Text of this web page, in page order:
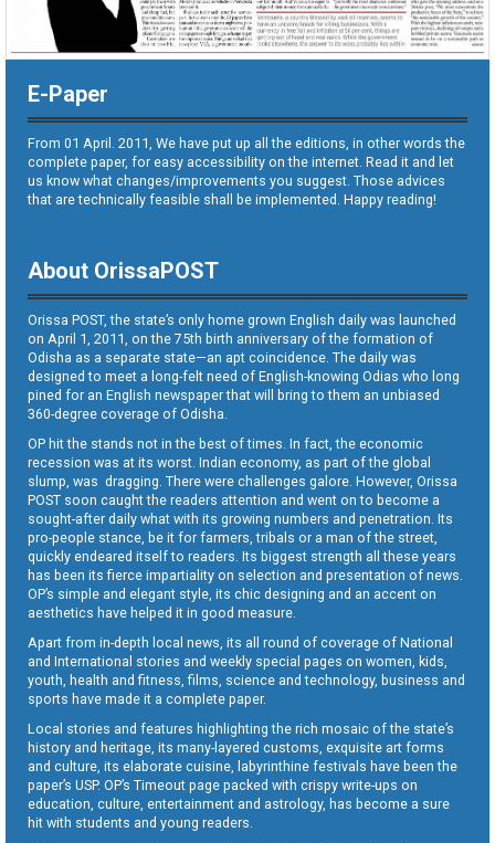
E-Paper
From 01 April. 2011, We have put up all the editions, in other words the
complete paper, for easy accessibility on the internet. Read it and let
us know what changes/improvements you suggest. Those advices
that are technically feasible shall be implemented. Happy reading!
About OrissaPOST
Orissa POST, the state’s only home grown English daily was launched
on April 1, 2011, on the 75th birth anniversary of the formation of
Odisha as a separate state—an apt coincidence. The daily was
designed to meet a long-felt need of English-knowing Odias who long
pined for an English newspaper that will bring to them an unbiased
360-degree coverage of Odisha.
OP hit the stands not in the best of times. In fact, the economic
recession was at its worst. Indian economy, as part of the global
slump, was dragging. There were challenges galore. However, Orissa
POST soon caught the readers attention and went on to become a
sought-after daily what with its growing numbers and penetration. Its
pro-people stance, be it for farmers, tribals or a man of the street,
quickly endeared itself to readers. Its biggest strength all these years
has been its fierce impartiality on selection and presentation of news.
OP’s simple and elegant style, its chic designing and an accent on
aesthetics have helped it in good measure.
Apart from in-depth local news, its all round of coverage of National
and International stories and weekly special pages on women, kids,
youth, health and fitness, films, science and technology, business and
sports have made it a complete paper.
Local stories and features highlighting the rich mosaic of the state’s
history and heritage, its many-layered customs, exquisite art forms
and culture, its elaborate cuisine, labyrinthine festivals have been the
paper’s USP. OP’s Timeout page packed with crispy write-ups on
education, culture, entertainment and astrology, has become a sure
hit with students and young readers.